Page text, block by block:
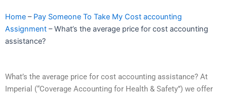
Home – Pay Someone To Take My Cost accounting
Assignment –What’s the average price for cost accounting
assistance?
What’s the average price for cost accounting assistance? At
Imperial (“Coverage Accounting for Health & Safety”) we offer